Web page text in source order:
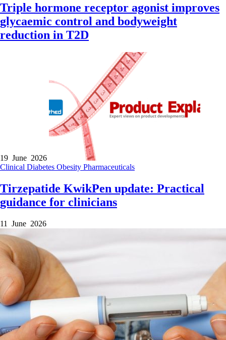
Triple hormone receptor agonist improves
glycaemic control and bodyweight
reduction in T2D
19 June 2026
Clinical Diabetes Obesity Pharmaceuticals
Tirzepatide KwikPen update: Practical
guidance for clinicians
11 June 2026